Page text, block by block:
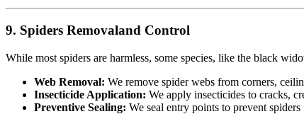
9. Spiders Removaland Control
While most spiders are harmless, some species, like the black
Web Removal: We remove spider webs from corners,
Insecticide Application: We apply insecticides to cracks,
Preventive Sealing: We seal entry points to prevent